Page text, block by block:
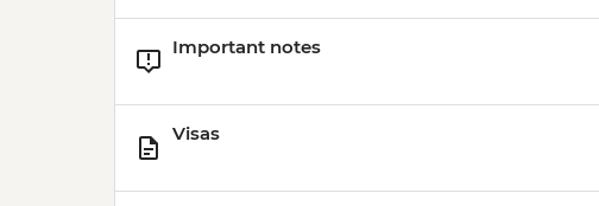
Important notes
Visas